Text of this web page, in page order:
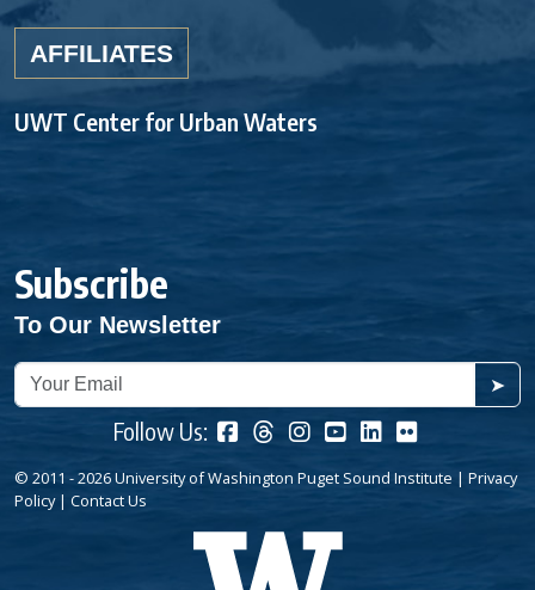
AFFILIATES
UWT Center for Urban Waters
Subscribe
To Our Newsletter
➤
Follow Us:
© 2011 - 2026 University of Washington Puget Sound Institute | Privacy
Policy| Contact Us